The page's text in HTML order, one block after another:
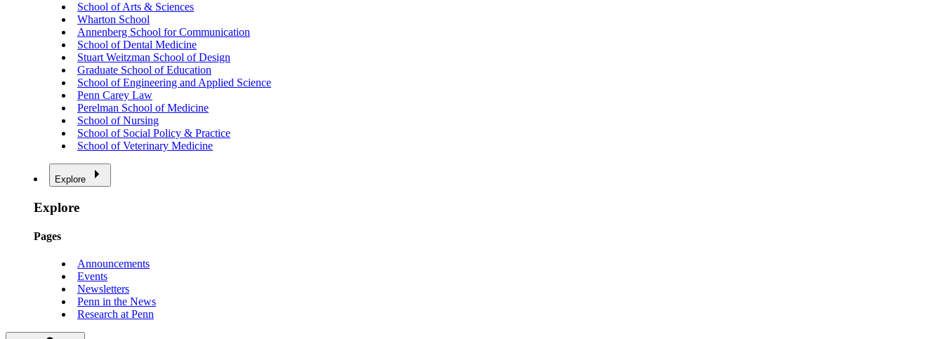
School of Arts & Sciences
Wharton School
Annenberg School for Communication
School of Dental Medicine
Stuart Weitzman School of Design
Graduate School of Education
School of Engineering and Applied Science
Penn Carey Law
Perelman School of Medicine
School of Nursing
School of Social Policy & Practice
School of Veterinary Medicine
Explore
Explore
Pages
Announcements
Events
Newsletters
Penn in the News
Research at Penn